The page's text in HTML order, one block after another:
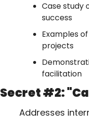
Case study
success
Examples
projects
facilitation
Secret #2:
Addresses